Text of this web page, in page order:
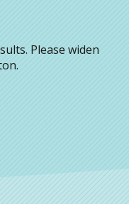
Please widen